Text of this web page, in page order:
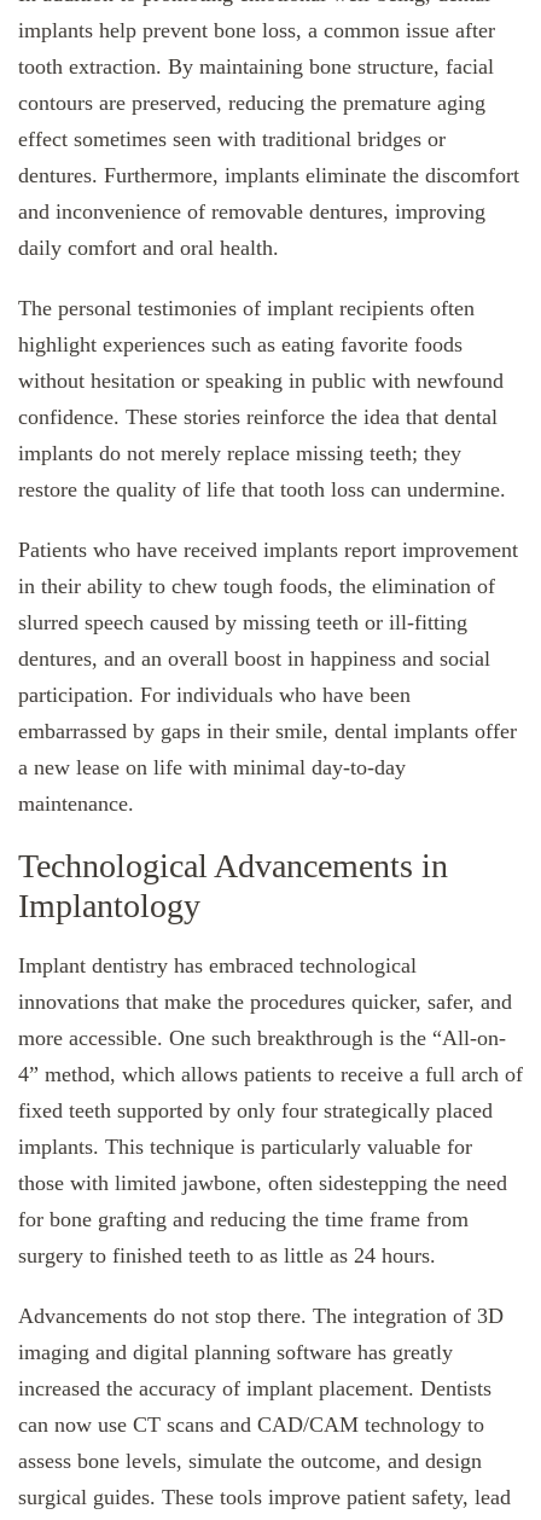
implants help prevent bone loss, a common issue after
tooth extraction. By maintaining bone structure, facial
contours are preserved, reducing the premature aging
effect sometimes seen with traditional bridges or
dentures. Furthermore, implants eliminate the discomfort
and inconvenience of removable dentures, improving
daily comfort and oral health.
The personal testimonies of implant recipients often
highlight experiences such as eating favorite foods
without hesitation or speaking in public with newfound
confidence. These stories reinforce the idea that dental
implants do not merely replace missing teeth; they
restore the quality of life that tooth loss can undermine.
Patients who have received implants report improvement
in their ability to chew tough foods, the elimination of
slurred speech caused by missing teeth or ill-fitting
dentures, and an overall boost in happiness and social
participation. For individuals who have been
embarrassed by gaps in their smile, dental implants offer
a new lease on life with minimal day-to-day
maintenance.
Technological Advancements in
Implantology
Implant dentistry has embraced technological
innovations that make the procedures quicker, safer, and
more accessible. One such breakthrough is the “All-on-
4” method, which allows patients to receive a full arch of
fixed teeth supported by only four strategically placed
implants. This technique is particularly valuable for
those with limited jawbone, often sidestepping the need
for bone grafting and reducing the time frame from
surgery to finished teeth to as little as 24 hours.
Advancements do not stop there. The integration of 3D
imaging and digital planning software has greatly
increased the accuracy of implant placement. Dentists
can now use CT scans and CAD/CAM technology to
assess bone levels, simulate the outcome, and design
surgical guides. These tools improve patient safety, lead